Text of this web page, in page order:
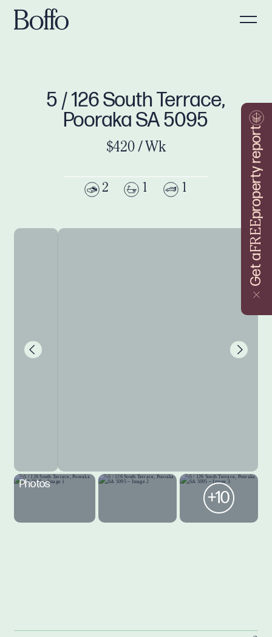
Get a
FREE
property report
5 / 126 South Terrace,
Pooraka SA 5095
$420 / Wk
2 1 1
Photos
+10